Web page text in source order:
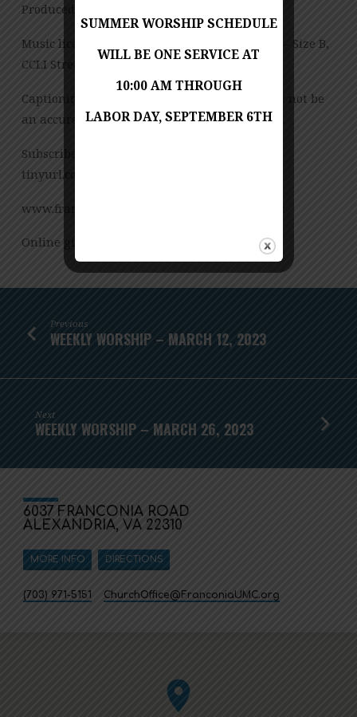
Produced by Jess Posey
Music licensed under CCLI License No. 909980 – Size B,
CCLI Streaming License – CSPL151972 – Size B.
Captioning is computer-generated and might not be
an accurate transcription of the spoken word.
Subscribe to our YouTube Channel:
tinyurl.com/FUMCvideos
www.franconiaumc.org FB.com/franconiaumc
Online giving: Franconiaumc.org/e-giving
Previous
WEEKLY WORSHIP – MARCH 12, 2023
Next
WEEKLY WORSHIP – MARCH 26, 2023
6037 FRANCONIA ROAD
ALEXANDRIA, VA 22310
MORE INFO DIRECTIONS
(703) 971-5151 ChurchOffice​@FranconiaUMC.org
SUMMER WORSHIP SCHEDULE
WILL BE ONE SERVICE AT
10:00 AM THROUGH
LABOR DAY, SEPTEMBER 6TH